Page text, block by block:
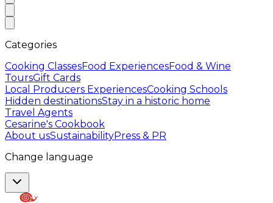
Categories
Cooking ClassesFood ExperiencesFood & Wine
ToursGift Cards
Local Producers ExperiencesCooking Schools
Hidden destinationsStay in a historic home
Travel Agents
Cesarine's Cookbook
About usSustainabilityPress & PR
Change language